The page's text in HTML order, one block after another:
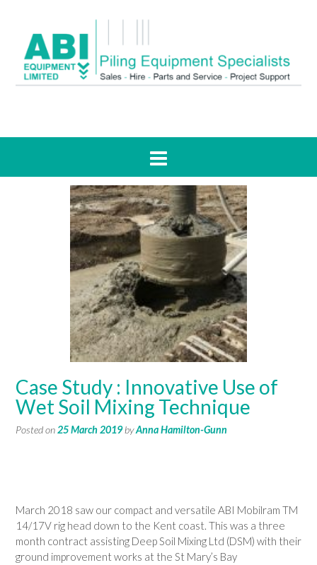
stabilisation
Case Study : Innovative Use of
Wet Soil Mixing Technique
Posted on25 March 2019byAnna Hamilton-Gunn
March 2018 saw our compact and versatile ABI Mobilram TM
14/17V rig head down to the Kent coast. This was a three
month contract assisting Deep Soil Mixing Ltd (DSM) with their
ground improvement works at the St Mary’s Bay